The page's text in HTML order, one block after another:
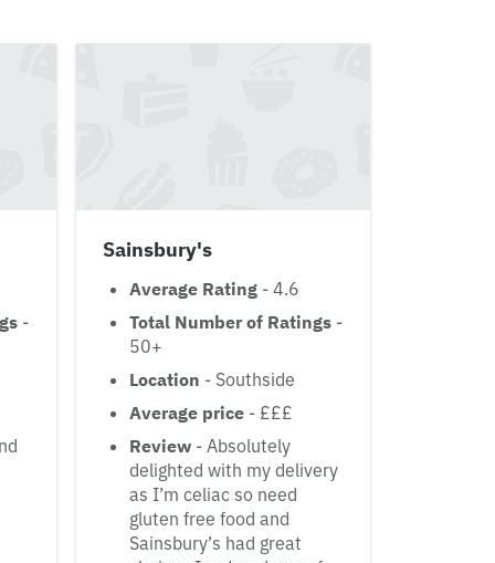
-
Sainsbury's
Average Rating - 4.6
Total Number of Ratings -
50+
Location - Southside
Average price - £££
Review - Absolutely
delighted with my delivery
as I’m celiac so need
gluten free food and
Sainsbury’s had great